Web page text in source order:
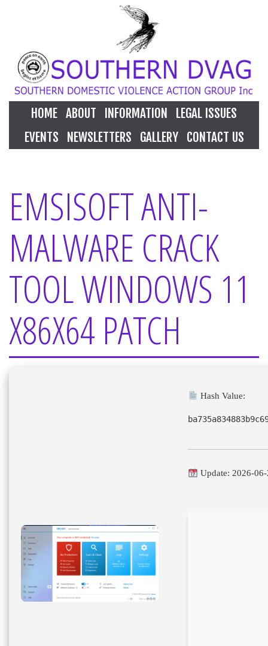
HOME ABOUT INFORMATION
LEGAL ISSUES
EVENTS
NEWSLETTERS GALLERY CONTACT US
EMSISOFT ANTI-
MALWARE CRACK
TOOL WINDOWS 11
X86X64 PATCH
Hash Value:
Update: 2026-